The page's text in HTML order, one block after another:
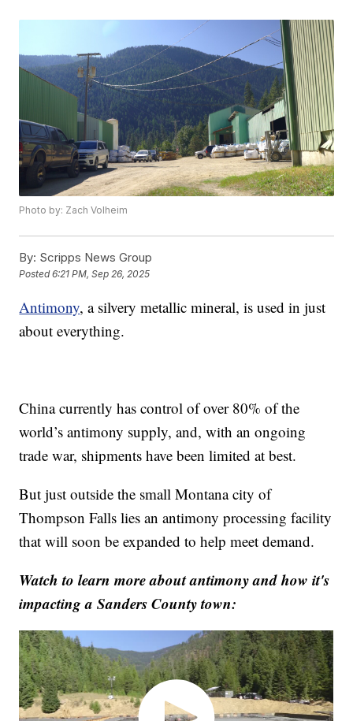
Photo by: Zach Volheim
By: Scripps News Group
Posted6:21 PM, Sep 26, 2025
Antimony, a silvery metallic mineral, is used in just
about everything.
China currently has control of over 80% of the
world’s antimony supply, and, with an ongoing
trade war, shipments have been limited at best.
But just outside the small Montana city of
Thompson Falls lies an antimony processing facility
that will soon be expanded to help meet demand.
Watch to learn more about antimony and how it's
impacting a Sanders County town: